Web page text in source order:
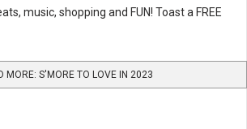
music, shopping and FUN! Toast a FREE
MORE: S'MORE TO LOVE IN 2023